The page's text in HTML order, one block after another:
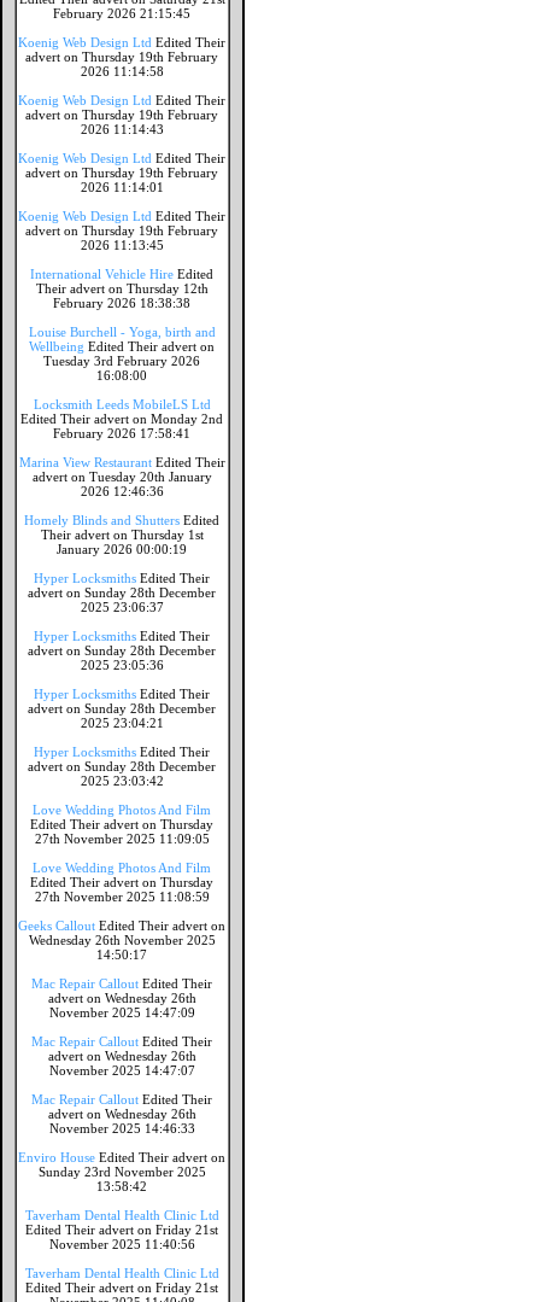
February 2026 21:15:45
Koenig Web Design Ltd Edited Their
advert on Thursday 19th February
2026 11:14:58
Koenig Web Design Ltd Edited Their
advert on Thursday 19th February
2026 11:14:43
Koenig Web Design Ltd Edited Their
advert on Thursday 19th February
2026 11:14:01
Koenig Web Design Ltd Edited Their
advert on Thursday 19th February
2026 11:13:45
International Vehicle Hire Edited
Their advert on Thursday 12th
February 2026 18:38:38
Louise Burchell - Yoga, birth and
Wellbeing Edited Their advert on
Tuesday 3rd February 2026
16:08:00
Locksmith Leeds MobileLS Ltd
Edited Their advert on Monday 2nd
February 2026 17:58:41
Marina View Restaurant Edited Their
advert on Tuesday 20th January
2026 12:46:36
Homely Blinds and Shutters Edited
Their advert on Thursday 1st
January 2026 00:00:19
Hyper Locksmiths Edited Their
advert on Sunday 28th December
2025 23:06:37
Hyper Locksmiths Edited Their
advert on Sunday 28th December
2025 23:05:36
Hyper Locksmiths Edited Their
advert on Sunday 28th December
2025 23:04:21
Hyper Locksmiths Edited Their
advert on Sunday 28th December
2025 23:03:42
Love Wedding Photos And Film
Edited Their advert on Thursday
27th November 2025 11:09:05
Love Wedding Photos And Film
Edited Their advert on Thursday
27th November 2025 11:08:59
Geeks Callout Edited Their advert on
Wednesday 26th November 2025
14:50:17
Mac Repair Callout Edited Their
advert on Wednesday 26th
November 2025 14:47:09
Mac Repair Callout Edited Their
advert on Wednesday 26th
November 2025 14:47:07
Mac Repair Callout Edited Their
advert on Wednesday 26th
November 2025 14:46:33
Enviro House Edited Their advert on
Sunday 23rd November 2025
13:58:42
Taverham Dental Health Clinic Ltd
Edited Their advert on Friday 21st
November 2025 11:40:56
Taverham Dental Health Clinic Ltd
Edited Their advert on Friday 21st